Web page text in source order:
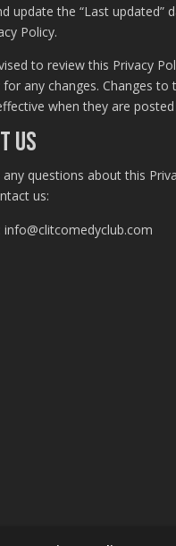
update the “Last updated”
Policy.
to review this Privacy
any changes. Changes to
when they are
Us
questions about this
us:
info@clitcomedyclub.com